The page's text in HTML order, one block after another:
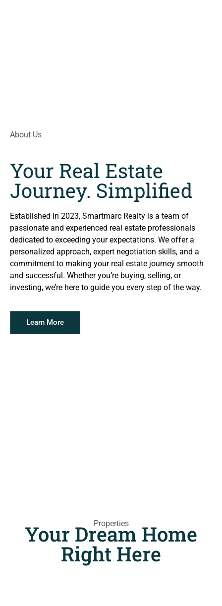
About Us
Your Real Estate
Journey. Simplified
Established in 2023, Smartmarc Realty is a team of
passionate and experienced real estate professionals
dedicated to exceeding your expectations. We offer a
personalized approach, expert negotiation skills, and a
commitment to making your real estate journey smooth
and successful. Whether you’re buying, selling, or
investing, we’re here to guide you every step of the way.
Learn More
Properties
Your Dream Home
Right Here